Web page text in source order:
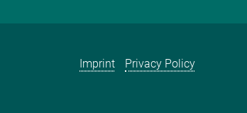
Imprint Privacy Policy